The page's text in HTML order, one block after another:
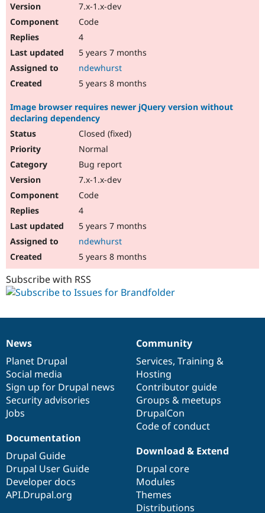
7.x-1.x-dev
Code
4
5 years 7 months
ndewhurst
5 years 8 months
Image browser requires newer jQuery version without
declaring dependency
Closed (fixed)
Normal
Bug report
7.x-1.x-dev
Code
4
5 years 7 months
ndewhurst
5 years 8 months
Subscribe with RSS
News
items
News
Planet Drupal
Social media
Sign up for Drupal news
Security advisories
Jobs
Our
community
Community
Services, Training &
Hosting
Contributor guide
Groups & meetups
DrupalCon
Code of conduct
Documentation
Documentation
Drupal Guide
Drupal User Guide
Developer docs
API.Drupal.org
Drupal
code
base
Download & Extend
Drupal core
Modules
Themes
Distributions
Governance
of
community